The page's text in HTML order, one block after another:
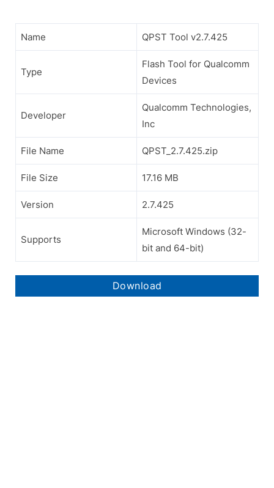
Name QPST Tool v2.7.425
Type
Flash Tool for Qualcomm
Devices
Developer
Qualcomm Technologies,
Inc
File Name QPST_2.7.425.zip
File Size 17.16 MB
Version 2.7.425
Supports
Microsoft Windows (32-
bit and 64-bit)
Download